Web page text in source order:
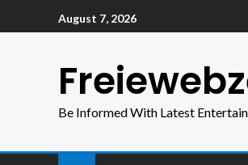
August 7, 2026
Be Informed With Latest